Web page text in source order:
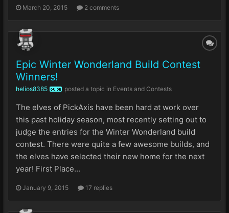
March 20, 2015 2 comments
Epic Winter Wonderland Build Contest
Winners!
helios8385 GUIDE posted a topic in Events and Contests
The elves of PickAxis have been hard at work over
this past holiday season, most recently setting out to
judge the entries for the Winter Wonderland build
contest. There were quite a few awesome builds, and
the elves have selected their new home for the next
year! First Place...
January 9, 2015 17 replies